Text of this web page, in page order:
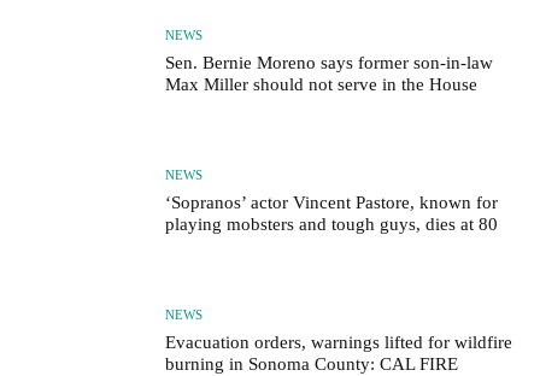
NEWS
Sen. Bernie Moreno says former son-in-law
Max Miller should not serve in the House
NEWS
‘Sopranos’ actor Vincent Pastore, known for
playing mobsters and tough guys, dies at 80
NEWS
Evacuation orders, warnings lifted for wildfire
burning in Sonoma County: CAL FIRE